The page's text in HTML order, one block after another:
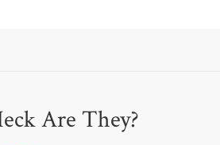
Are They?